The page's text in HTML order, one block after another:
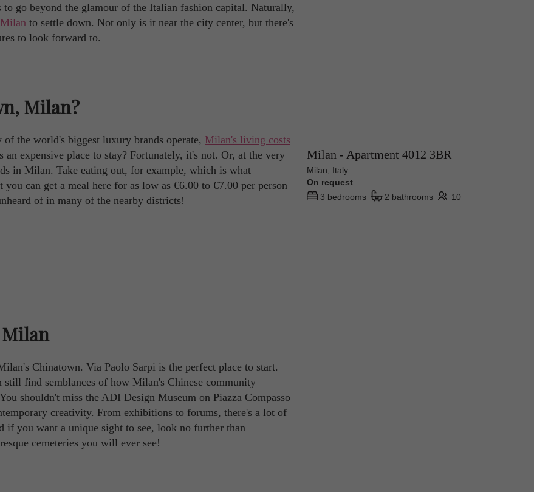
go beyond the glamour of the Italian fashion capital. Naturally,
to settle down. Not only is it near the city center, but there's
to look forward to.
Milan?
the world's biggest luxury brands operate, Milan's living costs
expensive place to stay? Fortunately, it's not. Or, at the very
in Milan. Take eating out, for example, which is what
can get a meal here for as low as €6.00 to €7.00 per person
of in many of the nearby districts!
Chinatown. Via Paolo Sarpi is the perfect place to start.
find semblances of how Milan's Chinese community
shouldn't miss the ADI Design Museum on Piazza Compasso
creativity. From exhibitions to forums, there's a lot of
if you want a unique sight to see, look no further than
cemeteries you will ever see!
Milan - Apartment 4012 3BR
Milan, Italy
On request
3 bedrooms
2 bathrooms 10